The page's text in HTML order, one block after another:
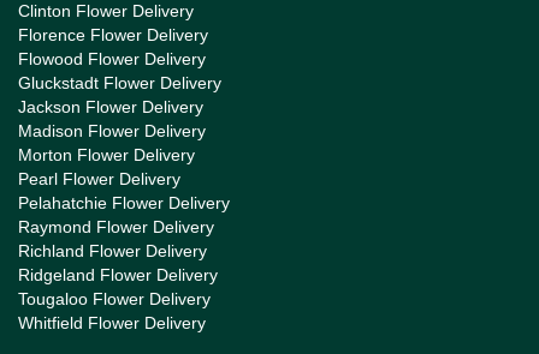
Clinton Flower Delivery
Florence Flower Delivery
Flowood Flower Delivery
Gluckstadt Flower Delivery
Jackson Flower Delivery
Madison Flower Delivery
Morton Flower Delivery
Pearl Flower Delivery
Pelahatchie Flower Delivery
Raymond Flower Delivery
Richland Flower Delivery
Ridgeland Flower Delivery
Tougaloo Flower Delivery
Whitfield Flower Delivery